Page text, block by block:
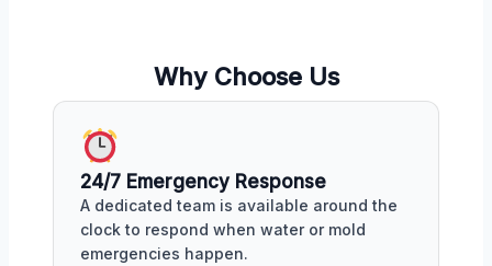
Why Choose Us
24/7 Emergency Response
A dedicated team is available around the
clock to respond when water or mold
emergencies happen.